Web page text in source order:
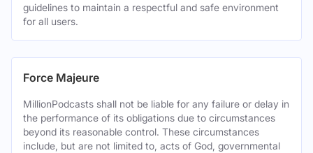
guidelines to maintain a respectful and safe environment
for all users.
Force Majeure
MillionPodcasts shall not be liable for any failure or delay in
the performance of its obligations due to circumstances
beyond its reasonable control. These circumstances
include, but are not limited to, acts of God, governmental